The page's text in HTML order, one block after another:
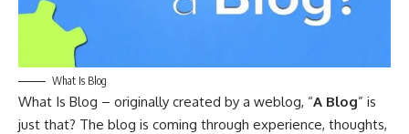
What Is Blog
What Is Blog – originally created by a weblog, “A Blog” is
just that? The blog is coming through experience, thoughts,